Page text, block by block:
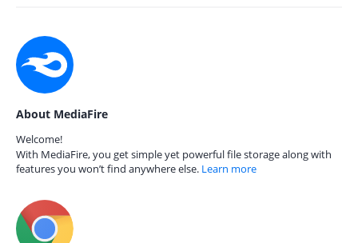
About MediaFire
Welcome!
With MediaFire, you get simple yet powerful file storage along with
features you won’t find anywhere else. Learn more